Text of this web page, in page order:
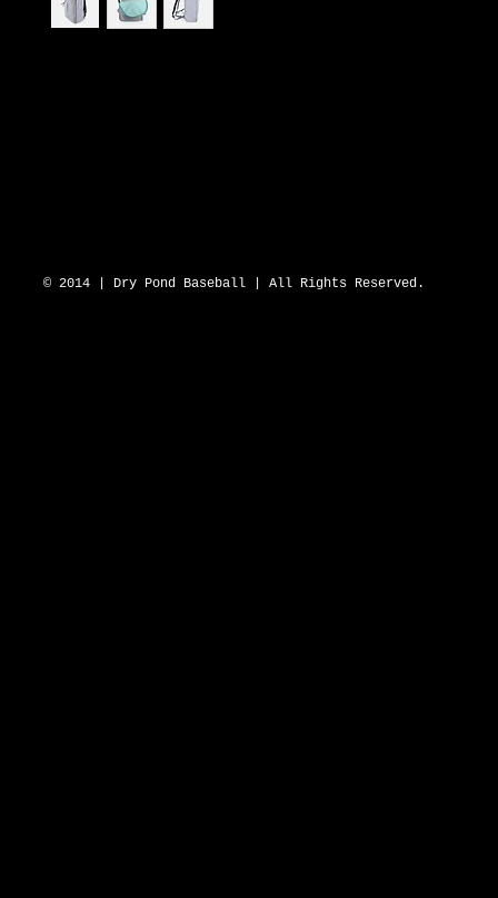
© 2014 | Dry Pond Baseball | All Rights Reserved.